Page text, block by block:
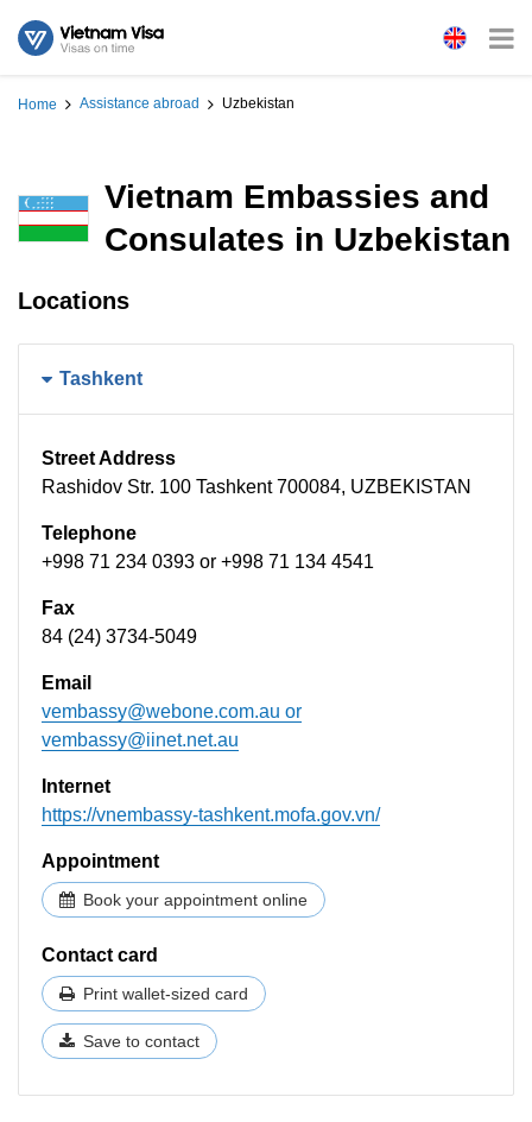
Home Assistance abroad Uzbekistan
Vietnam Embassies and
Consulates in Uzbekistan
Locations
Tashkent
Street Address
Rashidov Str. 100 Tashkent 700084, UZBEKISTAN
Telephone
+998 71 234 0393 or +998 71 134 4541
Fax
84 (24) 3734-5049
Email
vembassy@webone.com.au or
vembassy@iinet.net.au
Internet
https://vnembassy-tashkent.mofa.gov.vn/
Appointment
Book your appointment online
Contact card
Print wallet-sized card
Save to contact